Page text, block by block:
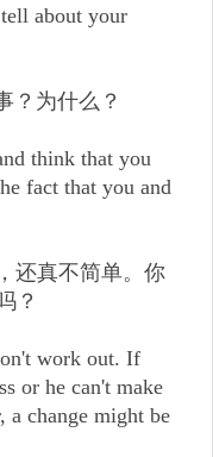
about your
？为什么？
think that you
fact that you and
还真不简单。你
？
work out. If
or he can't make
a change might be